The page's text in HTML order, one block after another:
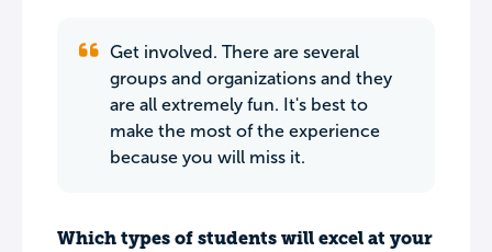
Get involved. There are several
groups and organizations and they
are all extremely fun. It's best to
make the most of the experience
because you will miss it.
Which types of students will excel at your